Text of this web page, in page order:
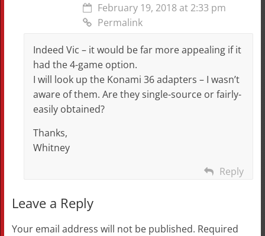
February 19, 2018 at 2:33 pm
Permalink
Indeed Vic – it would be far more appealing if it
had the 4-game option.
I will look up the Konami 36 adapters – I wasn’t
aware of them. Are they single-source or fairly-
easily obtained?
Thanks,
Whitney
Reply
Leave a Reply
Your email address will not be published. Required